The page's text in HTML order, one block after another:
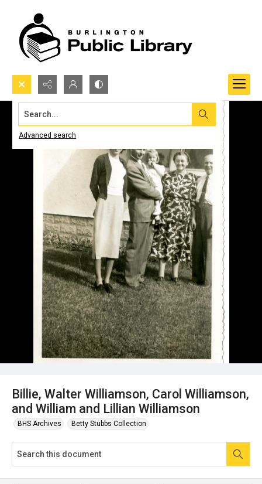
Search...
Advanced search
Billie, Walter Williamson, Carol Williamson,
and William and Lillian Williamson
BHS Archives Betty Stubbs Collection